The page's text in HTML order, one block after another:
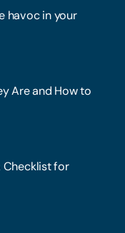
havoc in your
Are and How to
Checklist for